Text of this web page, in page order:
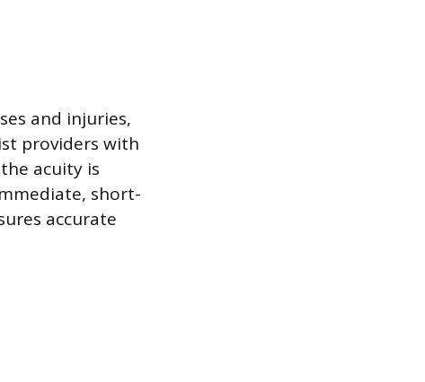
and injuries,
providers with
acuity is
short-
accurate